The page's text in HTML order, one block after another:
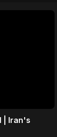
| Iran's